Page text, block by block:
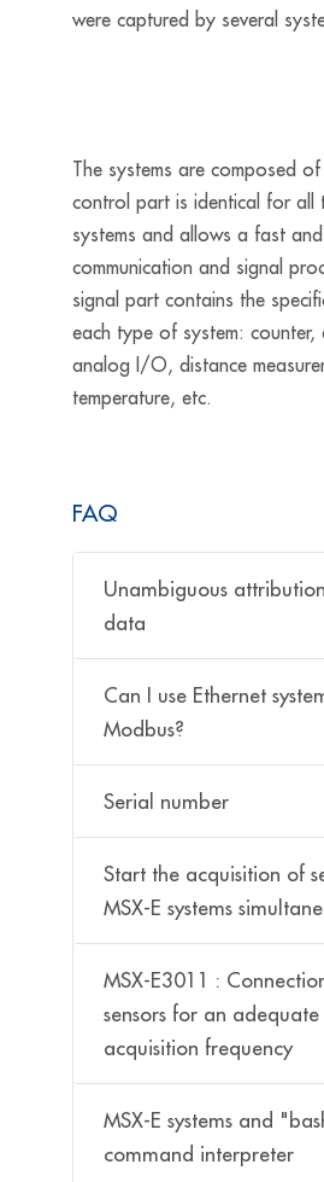
were captured by several
The systems are composed
control part is identical for all
systems and allows a fast
communication and signal
signal part contains the
each type of system:
analog I/O, distance
temperature, etc.
FAQ
Unambiguous
data
Can I use Ethernet
Modbus?
Serial number
Start the acquisition of
MSX-E systems
MSX-E3011 :
sensors for an adequate
acquisition frequency
MSX-E systems and
command interpreter